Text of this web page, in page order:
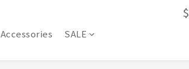
$
Accessories SALE